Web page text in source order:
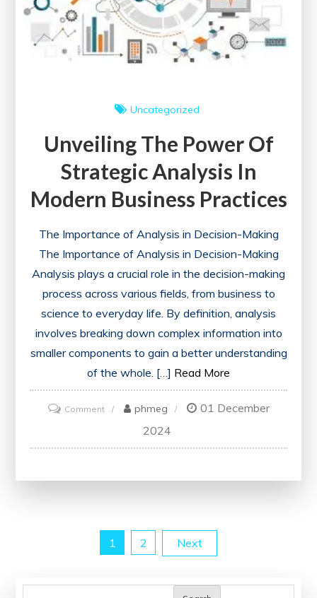
Uncategorized
Unveiling The Power Of
Strategic Analysis In
Modern Business Practices
The Importance of Analysis in Decision-Making
The Importance of Analysis in Decision-Making
Analysis plays a crucial role in the decision-making
process across various fields, from business to
science to everyday life. By definition, analysis
involves breaking down complex information into
smaller components to gain a better understanding
of the whole. […] Read More
Commenton
the
in
Business
phmeg
01 December
2024
pagination
1 2 Next